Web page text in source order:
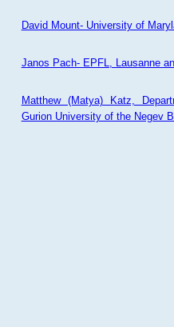
David Mount- University of
Janos Pach- EPFL, Lausanne
Matthew (Matya) Katz,
Gurion University of the Negev